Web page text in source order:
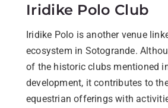
Iridike Polo Club
Iridike Polo is another venue
ecosystem in Sotogrande.
of the historic clubs mentioned
development, it contributes to
equestrian offerings with